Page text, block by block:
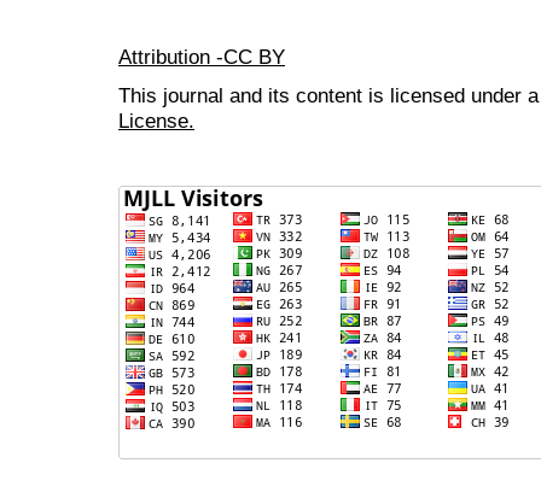
Attribution -CC BY
This journal and its content is licensed under
License.